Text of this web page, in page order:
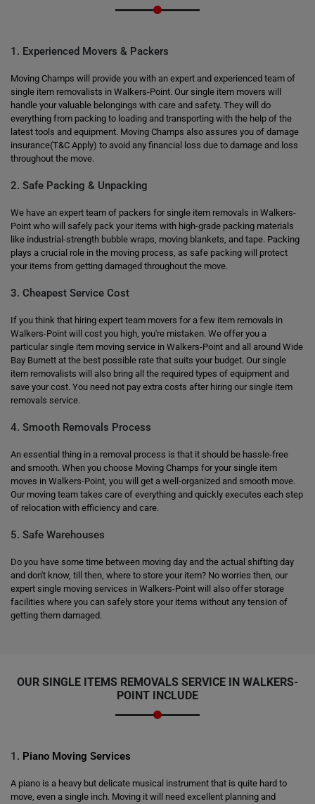
1. Experienced Movers & Packers
Moving Champs will provide you with an expert and experienced team of
single item removalists in Walkers-Point. Our single item movers will
handle your valuable belongings with care and safety. They will do
everything from packing to loading and transporting with the help of the
latest tools and equipment. Moving Champs also assures you of damage
insurance(T&C Apply) to avoid any financial loss due to damage and loss
throughout the move.
2. Safe Packing & Unpacking
We have an expert team of packers for single item removals in Walkers-
Point who will safely pack your items with high-grade packing materials
like industrial-strength bubble wraps, moving blankets, and tape. Packing
plays a crucial role in the moving process, as safe packing will protect
your items from getting damaged throughout the move.
3. Cheapest Service Cost
If you think that hiring expert team movers for a few item removals in
Walkers-Point will cost you high, you're mistaken. We offer you a
particular single item moving service in Walkers-Point and all around Wide
Bay Burnett at the best possible rate that suits your budget. Our single
item removalists will also bring all the required types of equipment and
save your cost. You need not pay extra costs after hiring our single item
removals service.
4. Smooth Removals Process
An essential thing in a removal process is that it should be hassle-free
and smooth. When you choose Moving Champs for your single item
moves in Walkers-Point, you will get a well-organized and smooth move.
Our moving team takes care of everything and quickly executes each step
of relocation with efficiency and care.
5. Safe Warehouses
Do you have some time between moving day and the actual shifting day
and don't know, till then, where to store your item? No worries then, our
expert single moving services in Walkers-Point will also offer storage
facilities where you can safely store your items without any tension of
getting them damaged.
OUR SINGLE ITEMS REMOVALS SERVICE IN WALKERS-
POINT INCLUDE
1. Piano Moving Services
A piano is a heavy but delicate musical instrument that is quite hard to
move, even a single inch. Moving it will need excellent planning and